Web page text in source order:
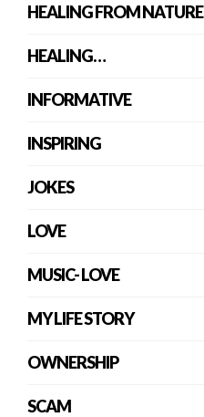
HEALING FROM NATURE
HEALING…
INFORMATIVE
INSPIRING
JOKES
LOVE
MUSIC- LOVE
MY LIFE STORY
OWNERSHIP
SCAM